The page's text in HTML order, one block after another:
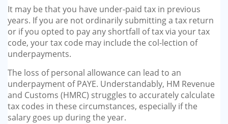
It may be that you have under-paid tax in previous
years. If you are not ordinarily submitting a tax return
or if you opted to pay any shortfall of tax via your tax
code, your tax code may include the col-lection of
underpayments.
The loss of personal allowance can lead to an
underpayment of PAYE. Understandably, HM Revenue
and Customs (HMRC) struggles to accurately calculate
tax codes in these circumstances, especially if the
salary goes up during the year.